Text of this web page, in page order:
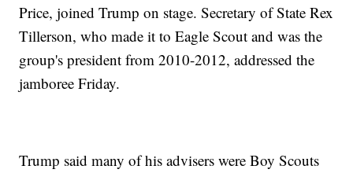
Price, joined Trump on stage. Secretary of State Rex
Tillerson, who made it to Eagle Scout and was the
group's president from 2010-2012, addressed the
jamboree Friday.
Trump said many of his advisers were Boy Scouts